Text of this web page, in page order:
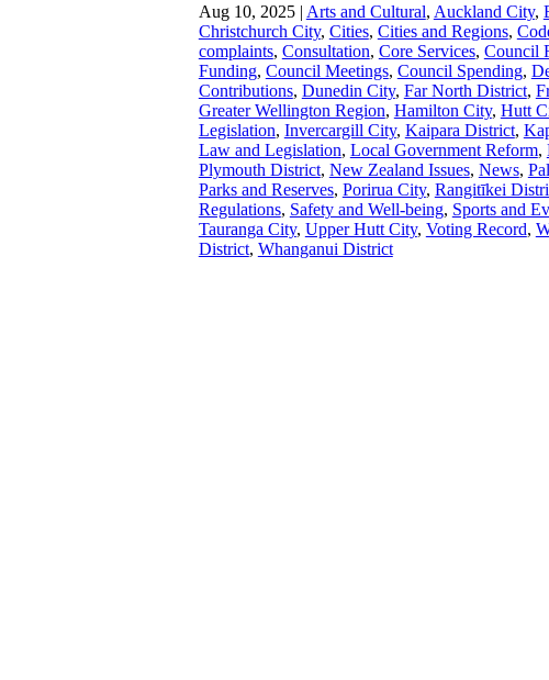
Aug 10, 2025| Arts and Cultural, Auckland City,
Christchurch City, Cities, Cities and Regions,
complaints, Consultation, Core Services, Council
Funding, Council Meetings, Council Spending,
Contributions, Dunedin City, Far North District,
Greater Wellington Region, Hamilton City, Hutt
Legislation, Invercargill City, Kaipara District,
Law and Legislation, Local Government Reform,
Plymouth District, New Zealand Issues, News,
Parks and Reserves, Porirua City, Rangitīkei
Regulations, Safety and Well-being, Sports and
Tauranga City, Upper Hutt City, Voting Record,
District, Whanganui District